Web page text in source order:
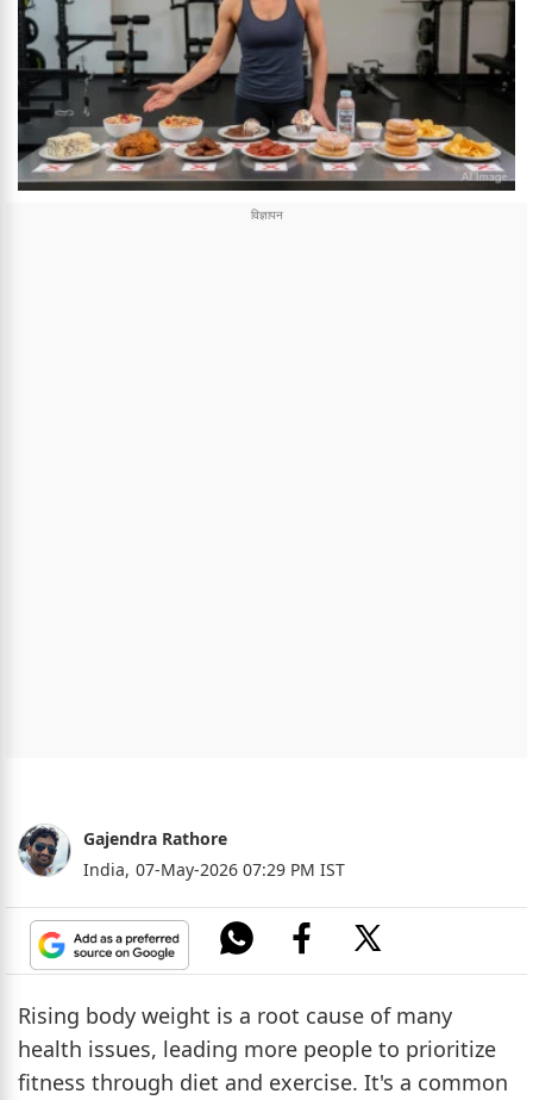
Gajendra Rathore
India, 07-May-2026 07:29 PM IST
Rising body weight is a root cause of many
health issues, leading more people to prioritize
fitness through diet and exercise. It's a common